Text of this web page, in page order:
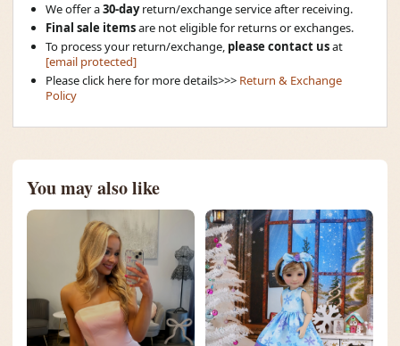
We offer a30-dayreturn/exchange service after receiving.
Final sale itemsare not eligible for returns or exchanges.
To process your return/exchange, please contact usat
[email protected]
Please click here for more details>>> Return & Exchange
Policy
You may also like